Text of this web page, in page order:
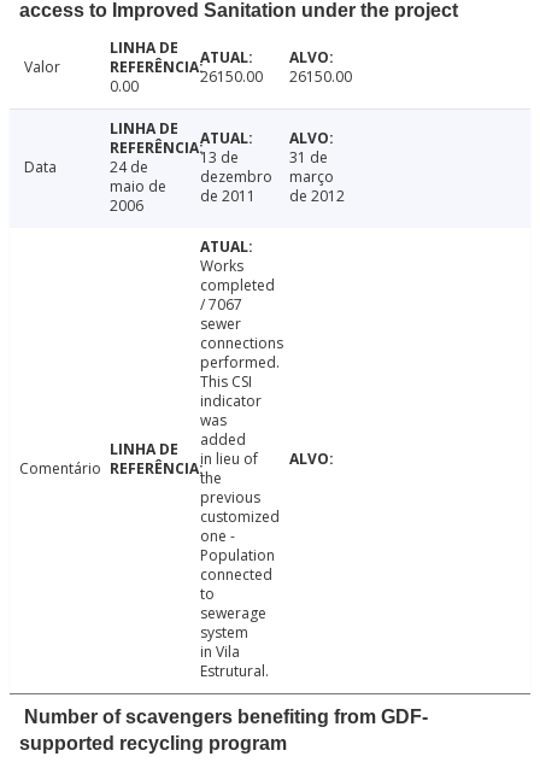
access to Improved Sanitation under the project
Valor
0.00
26150.00 26150.00
Data
24 de
maio de
2006
13 de
dezembro
de 2011
31 de
março
de 2012
Comentário
Works
completed
/ 7067
sewer
connections
performed.
This CSI
indicator
was
added
in lieu of
the
previous
customized
one -
Population
connected
to
sewerage
system
in Vila
Estrutural.
Number of scavengers benefiting from GDF-
supported recycling program